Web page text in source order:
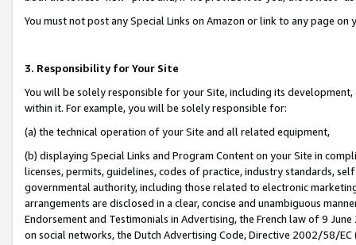
You must not post any Special Links on Amazon or link to any page
3. Responsibility for Your Site
You will be solely responsible for your Site, including its
within it. For example, you will be solely responsible for:
(a) the technical operation of your Site and all related equipment,
(b) displaying Special Links and Program Content on your Site in
licenses, permits, guidelines, codes of practice, industry standards,
governmental authority, including those related to electronic
arrangements are disclosed in a clear, concise and unambiguous
Endorsement and Testimonials in Advertising, the French law of 9
on social networks, the Dutch Advertising Code, Directive 2002/58/